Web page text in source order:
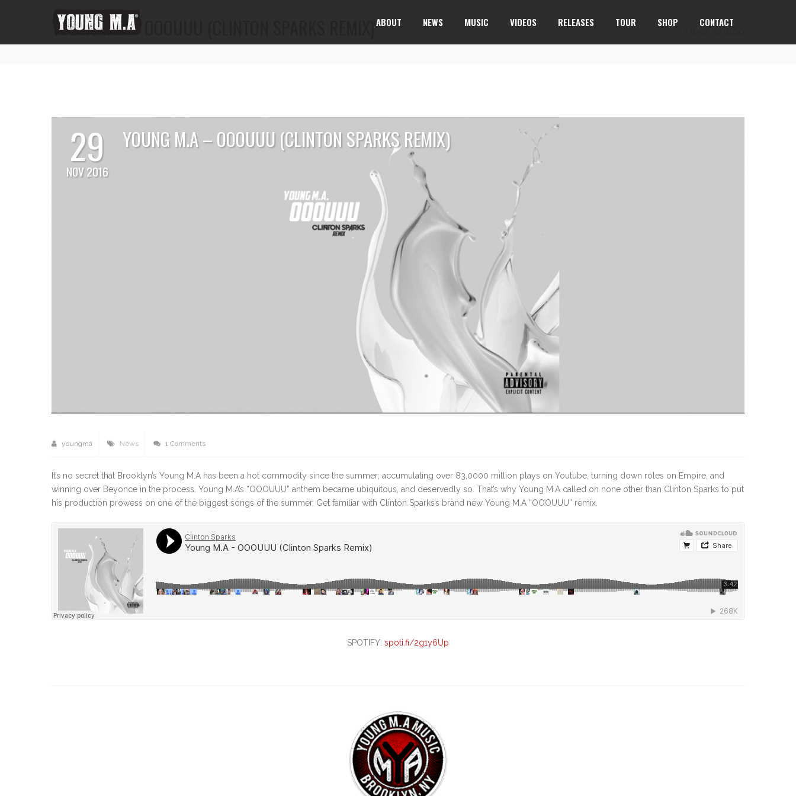
ABOUT NEWS MUSIC VIDEOS RELEASES TOUR SHOP CONTACT
YOUNG M.A – OOOUUU (CLINTON SPARKS REMIX)
29
NOV 2016
YOUNG M.A – OOOUUU (CLINTON SPARKS REMIX)
youngma News 1 Comments
It’s no secret that Brooklyn’s Young M.A has been a hot commodity since the summer; accumulating over 83,0000 million plays on Youtube, turning down roles on Empire, and
winning over Beyonce in the process. Young M.A’s “OOOUUU” anthem became ubiquitous, and deservedly so. That’s why Young M.A called on none other than Clinton Sparks to put
his production prowess on one of the biggest songs of the summer. Get familiar with Clinton Sparks’s brand new Young M.A “OOOUUU” remix.
SPOTIFY: spoti.fi/2g1y6Up